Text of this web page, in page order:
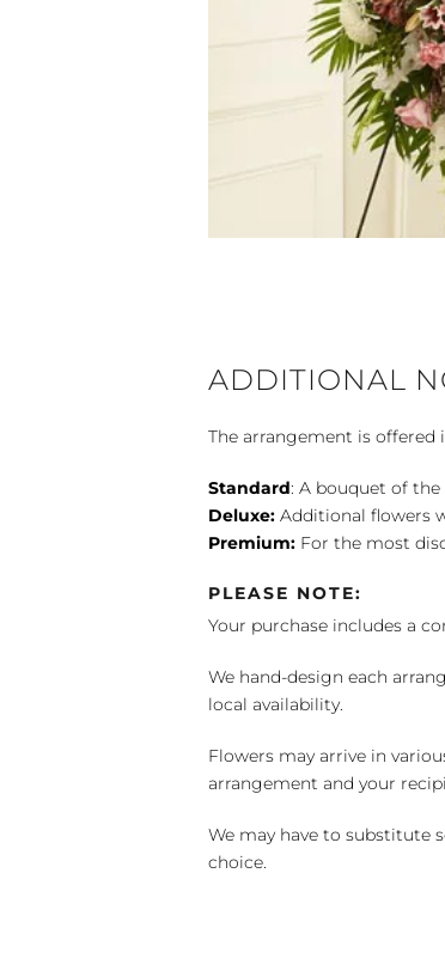
ADDITIONAL
The arrangement is
Standard: A bouquet of
Deluxe: Additional flowers
Premium: For the most
PLEASE NOTE:
Your purchase includes a
We hand-design each
local availability.
Flowers may arrive in
arrangement and your
We may have to substitute
choice.